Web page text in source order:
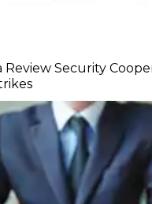
Review Security